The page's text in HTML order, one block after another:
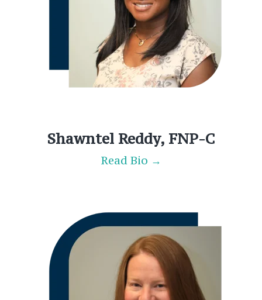
Shawntel Reddy, FNP-C
Read Bio →